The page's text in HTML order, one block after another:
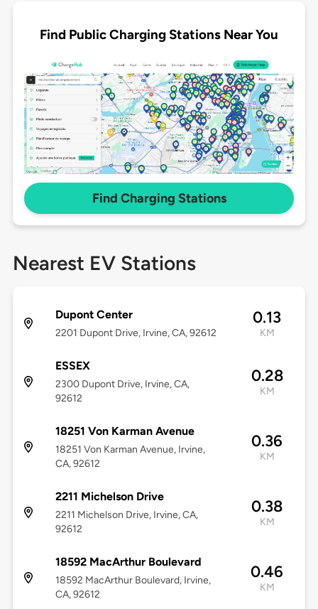
Find Public Charging Stations Near You
Find Charging Stations
Nearest EV Stations
Dupont Center
2201 Dupont Drive, Irvine, CA, 92612
0.13
KM
ESSEX
2300 Dupont Drive, Irvine, CA,
92612
0.28
KM
18251 Von Karman Avenue
18251 Von Karman Avenue, Irvine,
CA, 92612
0.36
KM
2211 Michelson Drive
2211 Michelson Drive, Irvine, CA,
92612
0.38
KM
18592 MacArthur Boulevard
18592 MacArthur Boulevard, Irvine,
CA, 92612
0.46
KM